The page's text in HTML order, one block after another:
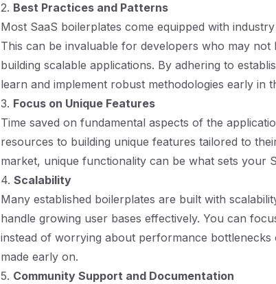
2. Best Practices and Patterns
Most SaaS boilerplates come equipped with
This can be invaluable for developers who may not
building scalable applications. By adhering to
learn and implement robust methodologies early in
3. Focus on Unique Features
Time saved on fundamental aspects of the
resources to building unique features tailored to
market, unique functionality can be what sets your
4. Scalability
Many established boilerplates are built with
handle growing user bases effectively. You can
instead of worrying about performance
made early on.
5. Community Support and Documentation